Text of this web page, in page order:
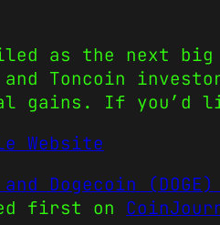
as the next
and Toncoin
gains. If
Website
and Dogecoin
first on